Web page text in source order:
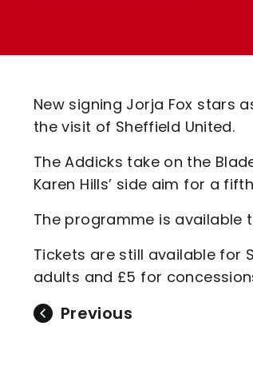
Code Of Conduct
New signing Jorja Fox stars
the visit of Sheffield United.
The Addicks take on the
Karen Hills’ side aim for a
The programme is available
Tickets are still available for
adults and £5 for
Previous